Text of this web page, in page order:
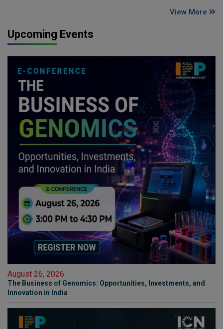
View More
Upcoming Events
August 26, 2026
The Business of Genomics: Opportunities, Investments, and
Innovation in India